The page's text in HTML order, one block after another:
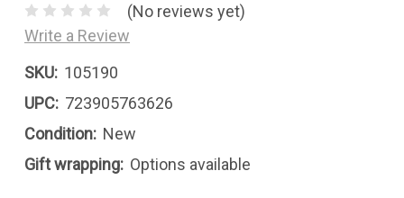
(No reviews yet)
Write a Review
SKU: 105190
UPC: 723905763626
Condition: New
Gift wrapping: Options available